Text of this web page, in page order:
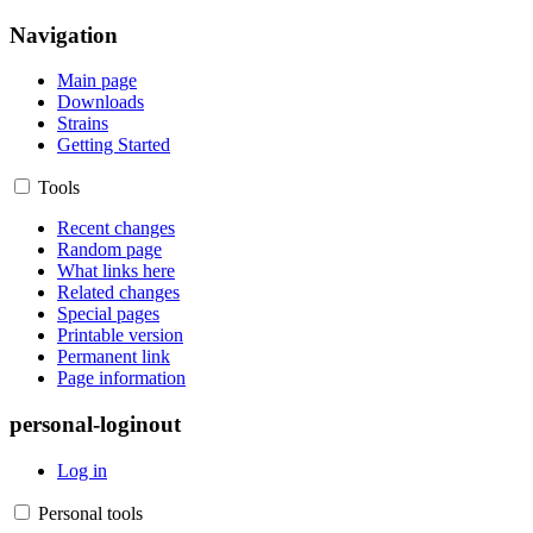
Navigation
Main page
Downloads
Strains
Getting Started
Tools
Recent changes
Random page
What links here
Related changes
Special pages
Printable version
Permanent link
Page information
personal-loginout
Log in
Personal tools